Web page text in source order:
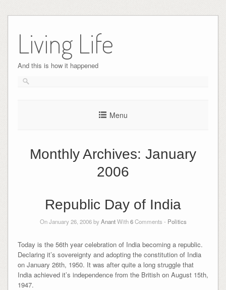
content
Living Life
And this is how it happened
Menu
Monthly Archives: January
2006
Republic Day of India
On January 26, 2006 byAnantWith6Comments - Politics
Today is the 56th year celebration of India becoming a republic.
Declaring it’s sovereignty and adopting the constitution of India
on January 26th, 1950. It was after quite a long struggle that
India achieved it’s independence from the British on August 15th,
1947.